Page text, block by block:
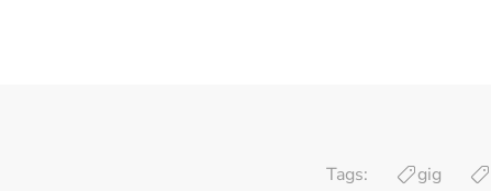
Tags: gig